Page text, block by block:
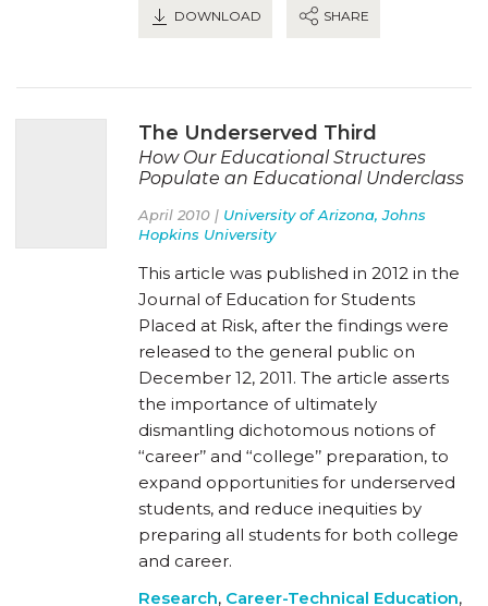
DOWNLOAD SHARE
The Underserved Third
How Our Educational Structures
Populate an Educational Underclass
April 2010 | University of Arizona, Johns
Hopkins University
This article was published in 2012 in the
Journal of Education for Students
Placed at Risk, after the findings were
released to the general public on
December 12, 2011. The article asserts
the importance of ultimately
dismantling dichotomous notions of
‘‘career’’ and ‘‘college’’ preparation, to
expand opportunities for underserved
students, and reduce inequities by
preparing all students for both college
and career.
Research, Career-Technical Education,